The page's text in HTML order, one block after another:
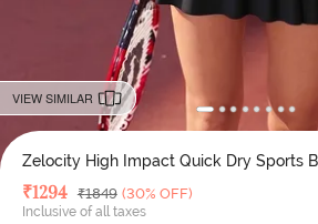
VIEW SIMILAR
Zelocity High Impact Quick Dry Sports
Deal Price
₹1294 MRP
₹1849 (30% OFF)
Inclusive of all taxes